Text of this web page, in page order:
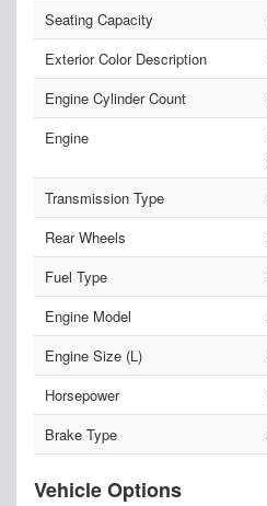
Seating Capacity
Exterior Color Description
Engine Cylinder Count
Engine
Transmission Type
Rear Wheels
Fuel Type
Engine Model
Engine Size (L)
Horsepower
Brake Type
Vehicle Options